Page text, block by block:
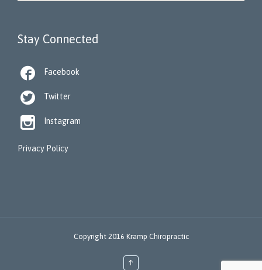
Stay Connected
 Facebook
 Twitter
 Instagram
Privacy Policy
Copyright 2016 Kramp Chiropractic
↑